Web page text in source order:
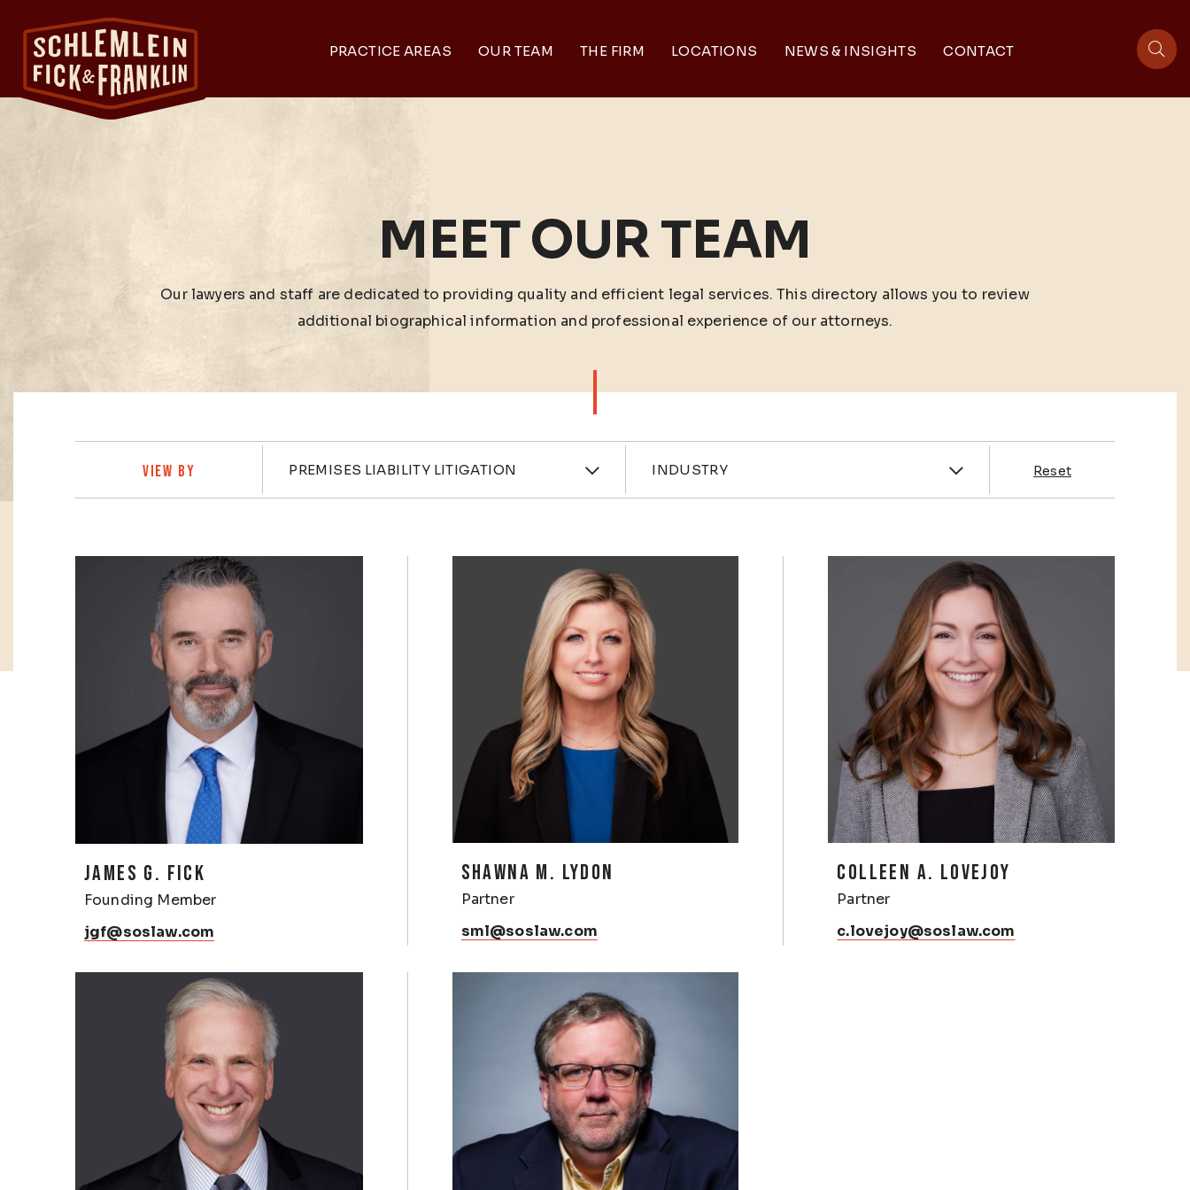
PRACTICE AREAS OUR TEAM THE FIRM LOCATIONS NEWS & INSIGHTS CONTACT
MEET OUR TEAM
Our lawyers and staff are dedicated to providing quality and efficient legal services. This directory allows you to review
additional biographical information and professional experience of our attorneys.
VIEW BY Practices
PREMISES LIABILITY LITIGATION Industries
INDUSTRY Reset
Profiles
JAMES G. FICK
Founding Member
jgf@soslaw.com
SHAWNA M. LYDON
Partner
sml@soslaw.com
COLLEEN A. LOVEJOY
Partner
c.lovejoy@soslaw.com